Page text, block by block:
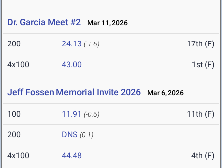
Dr. Garcia Meet #2 Mar 11, 2026
200 24.13 (-1.6) 17th (F)
4x100 43.00 1st (F)
Jeff Fossen Memorial Invite 2026 Mar 6, 2026
100 11.91 (-0.6) 11th (F)
200 DNS (0.1)
4x100 44.48 4th (F)